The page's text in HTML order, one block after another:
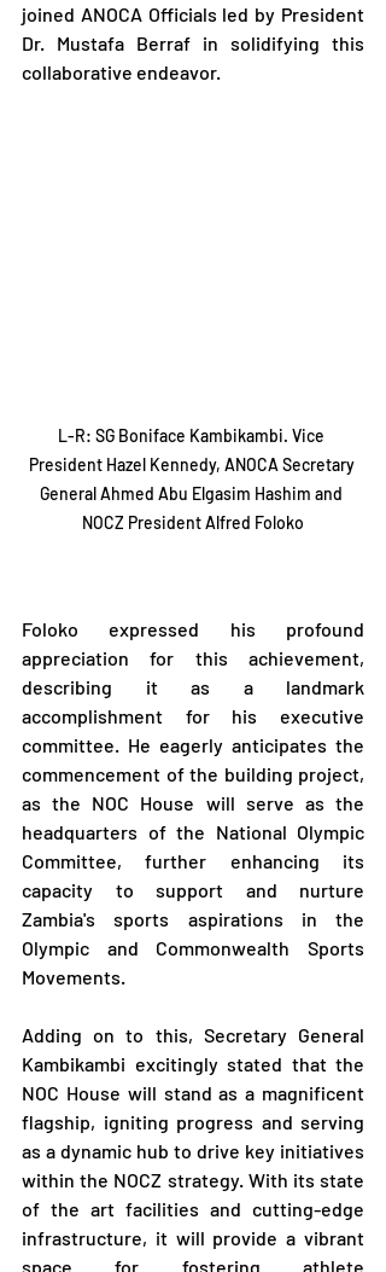
joined ANOCA Officials led by President
Dr. Mustafa Berraf in solidifying this
collaborative endeavor.
L-R: SG Boniface Kambikambi. Vice
President Hazel Kennedy, ANOCA Secretary
General Ahmed Abu Elgasim Hashim and
NOCZ President Alfred Foloko
Foloko expressed his profound
appreciation for this achievement,
describing it as a landmark
accomplishment for his executive
committee. He eagerly anticipates the
commencement of the building project,
as the NOC House will serve as the
headquarters of the National Olympic
Committee, further enhancing its
capacity to support and nurture
Zambia's sports aspirations in the
Olympic and Commonwealth Sports
Movements.
Adding on to this, Secretary General
Kambikambi excitingly stated that the
NOC House will stand as a magnificent
flagship, igniting progress and serving
as a dynamic hub to drive key initiatives
within the NOCZ strategy. With its state
of the art facilities and cutting-edge
infrastructure, it will provide a vibrant
space for fostering athlete